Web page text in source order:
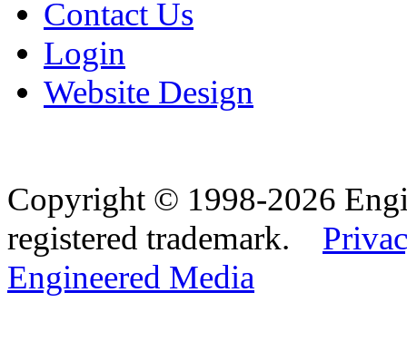
Contact Us
Login
Website Design
Copyright © 1998-2026
registered trademark.
Engineered Media